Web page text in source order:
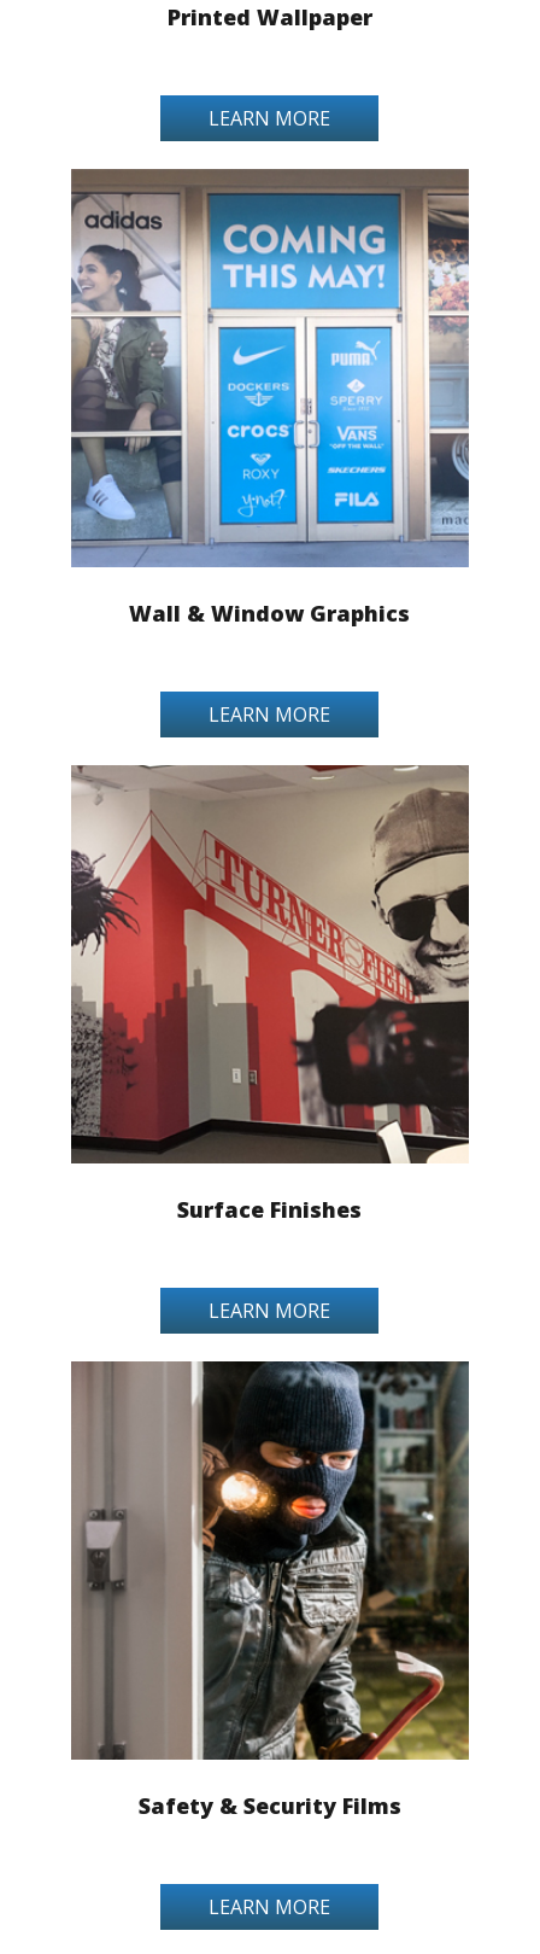
Printed Wallpaper
LEARN MORE
Wall & Window Graphics
LEARN MORE
Surface Finishes
LEARN MORE
Safety & Security Films
LEARN MORE